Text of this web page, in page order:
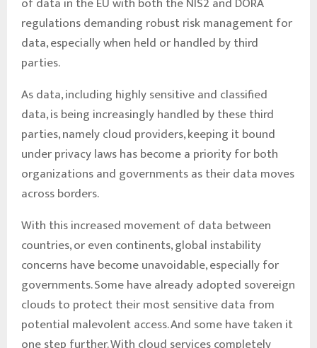
regulations demanding robust risk management for
data, especially when held or handled by third
parties.
As data, including highly sensitive and classified
data, is being increasingly handled by these third
parties, namely cloud providers, keeping it bound
under privacy laws has become a priority for both
organizations and governments as their data moves
across borders.
With this increased movement of data between
countries, or even continents, global instability
concerns have become unavoidable, especially for
governments. Some have already adopted sovereign
clouds to protect their most sensitive data from
potential malevolent access. And some have taken it